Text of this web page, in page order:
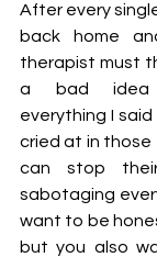
After every
back home
therapist must
a bad idea
everything I
cried at in those
can stop
sabotaging
want to be
but you also